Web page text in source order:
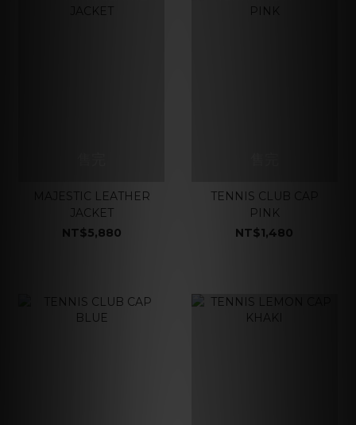
MAJESTIC LEATHER
JACKET
NT$5,880
TENNIS CLUB CAP
PINK
NT$1,480